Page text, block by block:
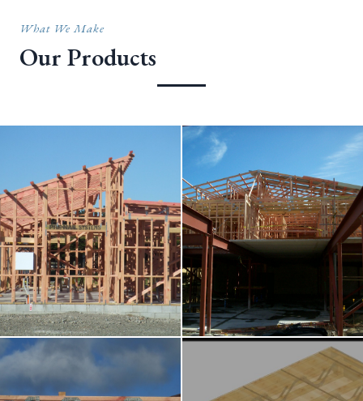
What We Make
Our Products
Wall Frames Roof Trusses